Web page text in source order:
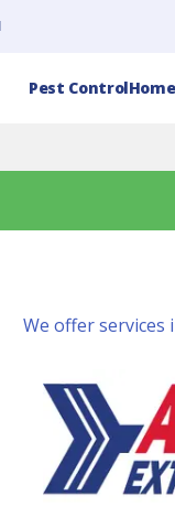
Pest Control
We offer services